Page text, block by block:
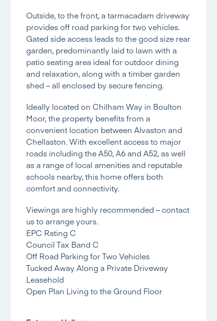
Outside, to the front, a tarmacadam driveway
provides off road parking for two vehicles.
Gated side access leads to the good size rear
garden, predominantly laid to lawn with a
patio seating area ideal for outdoor dining
and relaxation, along with a timber garden
shed – all enclosed by secure fencing.
Ideally located on Chilham Way in Boulton
Moor, the property benefits from a
convenient location between Alvaston and
Chellaston. With excellent access to major
roads including the A50, A6 and A52, as well
as a range of local amenities and reputable
schools nearby, this home offers both
comfort and connectivity.
Viewings are highly recommended – contact
us to arrange yours.
EPC Rating C
Council Tax Band C
Off Road Parking for Two Vehicles
Tucked Away Along a Private Driveway
Leasehold
Open Plan Living to the Ground Floor